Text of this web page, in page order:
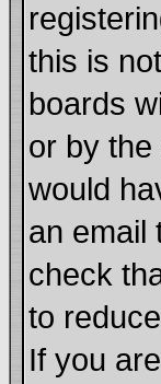
this is
boards
or by
would
an email
check
to
If you